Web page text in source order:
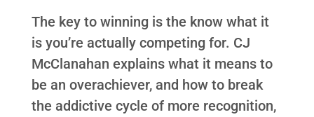
The key to winning is the know what it
is you’re actually competing for. CJ
McClanahan explains what it means to
be an overachiever, and how to break
the addictive cycle of more recognition,